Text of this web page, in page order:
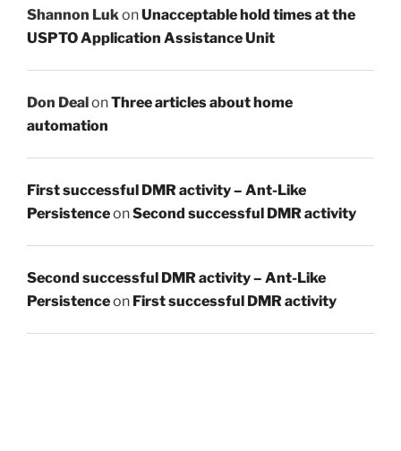
Shannon Luk onUnacceptable hold times at the
USPTO Application Assistance Unit
Don DealonThree articles about home
automation
First successful DMR activity – Ant-Like
PersistenceonSecond successful DMR activity
Second successful DMR activity – Ant-Like
Persistenceon First successful DMR activity